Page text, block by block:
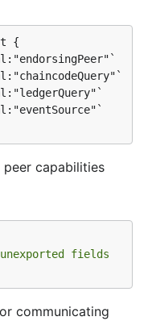
peer capabilities
fields
communicating